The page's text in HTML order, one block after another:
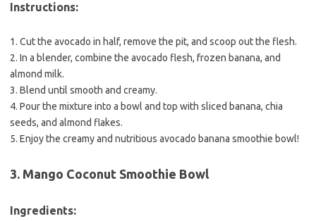
Instructions:
1. Cut the avocado in half, remove the pit, and scoop out the flesh.
2. In a blender, combine the avocado flesh, frozen banana, and
almond milk.
3. Blend until smooth and creamy.
4. Pour the mixture into a bowl and top with sliced banana, chia
seeds, and almond flakes.
5. Enjoy the creamy and nutritious avocado banana smoothie bowl!
3. Mango Coconut Smoothie Bowl
Ingredients: